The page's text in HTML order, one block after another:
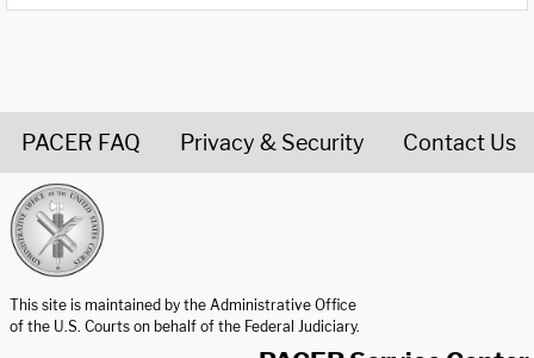
PACER FAQ Privacy & Security Contact Us
This site is maintained by the Administrative Office
of the U.S. Courts on behalf of the Federal Judiciary.